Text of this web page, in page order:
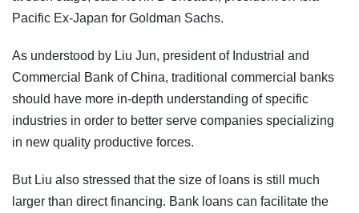
Pacific Ex-Japan for Goldman Sachs.
As understood by Liu Jun, president of Industrial and
Commercial Bank of China, traditional commercial banks
should have more in-depth understanding of specific
industries in order to better serve companies specializing
in new quality productive forces.
But Liu also stressed that the size of loans is still much
larger than direct financing. Bank loans can facilitate the